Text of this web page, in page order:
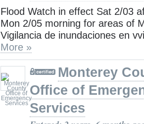
Flood Watch in effect Sat 2/03
Mon 2/05 morning for areas of
Vigilancia de inundaciones en
More »
Monterey
Office of
Services